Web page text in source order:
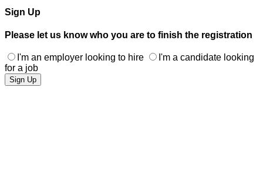
Sign Up
Please let us know who you are to finish the registration
I'm an employer looking to hire
I'm a candidate looking
for a job
Sign Up